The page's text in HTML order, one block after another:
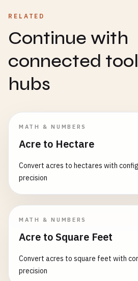
RELATED
Continue with
connected
hubs
MATH & NUMBERS
Acre to Hectare
Convert acres to hectares with
precision
MATH & NUMBERS
Acre to Square Feet
Convert acres to square feet with
precision